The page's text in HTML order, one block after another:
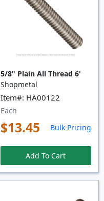
5/8" Plain All Thread 6'
Shopmetal
Item#: HA00122
Each
$13.45 Bulk Pricing
Add To Cart